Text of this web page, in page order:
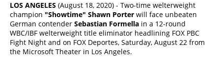
LOS ANGELES (August 18, 2020) - Two-time welterweight
champion "Showtime" Shawn Porter will face unbeaten
German contender Sebastian Formella in a 12-round
WBC/IBF welterweight title eliminator headlining FOX PBC
Fight Night and on FOX Deportes, Saturday, August 22 from
the Microsoft Theater in Los Angeles.